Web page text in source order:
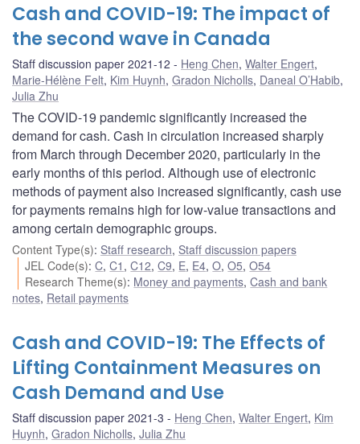
Cash and COVID-19: The impact of
the second wave in Canada
Staff discussion paper 2021-12 Heng Chen, Walter Engert,
Marie-Hélène Felt, Kim Huynh, Gradon Nicholls, Daneal O’Habib,
Julia Zhu
The COVID-19 pandemic significantly increased the
demand for cash. Cash in circulation increased sharply
from March through December 2020, particularly in the
early months of this period. Although use of electronic
methods of payment also increased significantly, cash use
for payments remains high for low-value transactions and
among certain demographic groups.
Content Type(s): Staff research, Staff discussion papers
JEL Code(s):C,C1 ,C12,C9, E, E4,O,O5,O54
Research Theme(s): Money and payments,Cash and bank
notes, Retail payments
Cash and COVID-19: The Effects of
Lifting Containment Measures on
Cash Demand and Use
Staff discussion paper 2021-3 Heng Chen, Walter Engert, Kim
Huynh, Gradon Nicholls, Julia Zhu